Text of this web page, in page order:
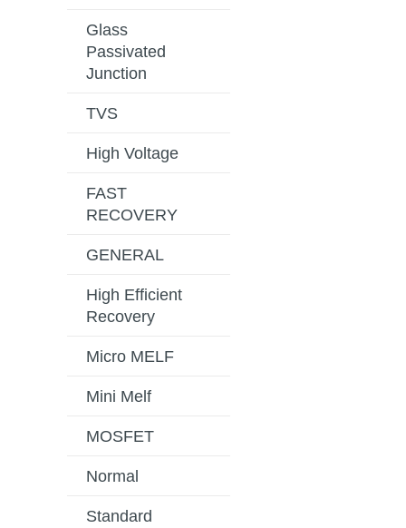
Glass
Passivated
Junction
TVS
High Voltage
FAST
RECOVERY
GENERAL
High Efficient
Recovery
Micro MELF
Mini Melf
MOSFET
Normal
Standard